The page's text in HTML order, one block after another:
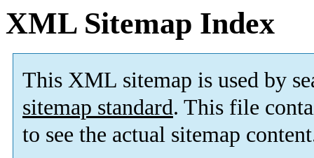
XML Sitemap Index
This XML sitemap is used by
sitemap standard. This file
to see the actual sitemap